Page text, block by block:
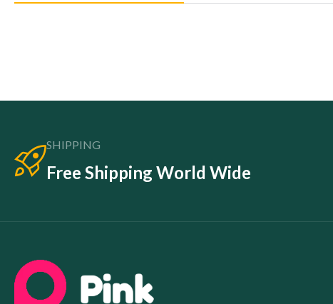
SHIPPING
Free Shipping World Wide